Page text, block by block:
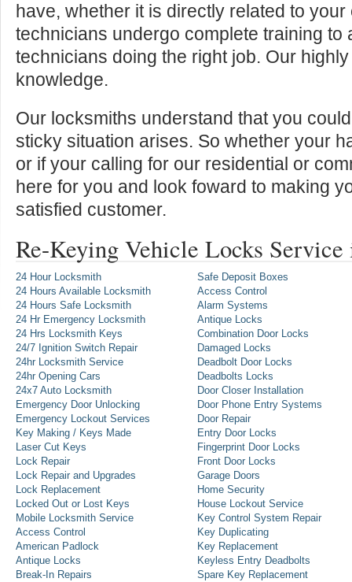
have, whether it is directly related to
technicians undergo complete training to
technicians doing the right job. Our
knowledge.
Our locksmiths understand that you
sticky situation arises. So whether your
or if your calling for our residential or
here for you and look foward to making
satisfied customer.
Re-Keying Vehicle Locks
24 Hour Locksmith
24 Hours Available Locksmith
24 Hours Safe Locksmith
24 Hr Emergency Locksmith
24 Hrs Locksmith Keys
24/7 Ignition Switch Repair
24hr Locksmith Service
24hr Opening Cars
24x7 Auto Locksmith
Emergency Door Unlocking
Emergency Lockout Services
Key Making / Keys Made
Laser Cut Keys
Lock Repair
Lock Repair and Upgrades
Lock Replacement
Locked Out or Lost Keys
Mobile Locksmith Service
Access Control
American Padlock
Antique Locks
Break-In Repairs
Safe Deposit Boxes
Access Control
Alarm Systems
Antique Locks
Combination Door Locks
Damaged Locks
Deadbolt Door Locks
Deadbolts Locks
Door Closer Installation
Door Phone Entry Systems
Door Repair
Entry Door Locks
Fingerprint Door Locks
Front Door Locks
Garage Doors
Home Security
House Lockout Service
Key Control System Repair
Key Duplicating
Key Replacement
Keyless Entry Deadbolts
Spare Key Replacement